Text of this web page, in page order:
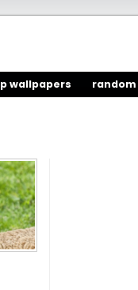
wallpapers